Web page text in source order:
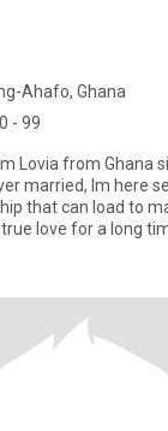
Ahafo, Ghana
- 99
Lovia from Ghana
married, Im here
that can load to
love for a long